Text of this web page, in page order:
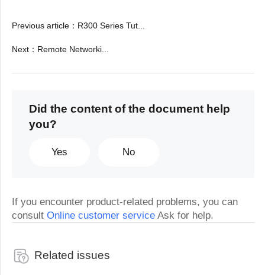
Previous article ： R300 Series Tut...
Next ： Remote Networki...
Did the content of the document help
you?
Yes No
If you encounter product-related problems, you can
consultOnline customer service Ask for help.
Related issues